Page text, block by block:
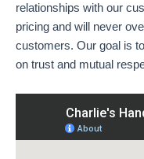
relationships with our
pricing and will never
customers. Our goal is
on trust and mutual